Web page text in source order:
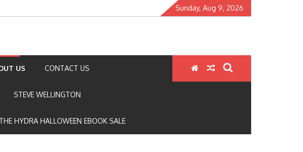
Sunday, Aug 9, 2026
US CONTACT US
STEVE WELLINGTON
HYDRA HALLOWEEN EBOOK SALE